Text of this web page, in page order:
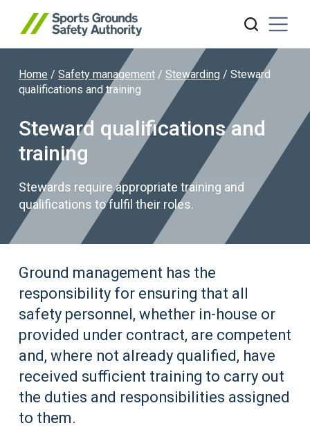
Search website
Home / Safety management / Stewarding / Steward
qualifications and training
Steward qualifications and
training
Stewards require appropriate training and
qualifications to fulfil their roles.
Ground management has the
responsibility for ensuring that all
safety personnel, whether in-house or
provided under contract, are competent
and, where not already qualified, have
received sufficient training to carry out
the duties and responsibilities assigned
to them.